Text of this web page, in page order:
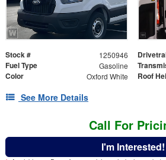
Stock # 1250946
Fuel Type Gasoline
Color Oxford White Roof
See More Details
Call For
I'm Interested!